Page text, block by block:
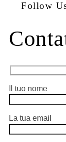
Follow
Il tuo nome
La tua email